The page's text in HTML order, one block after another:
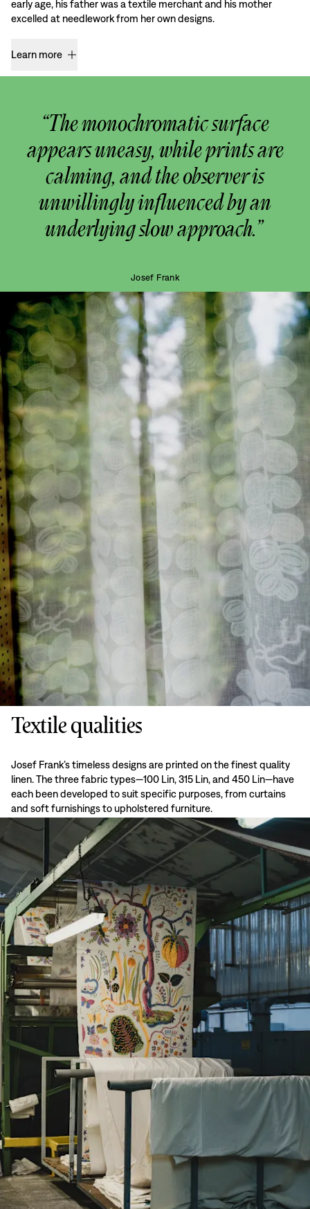
early age, his father was a textile merchant and his mother
excelled at needlework from her own designs.
Learn more
“The monochromatic surface
appears uneasy, while prints are
calming, and the observer is
unwillingly influenced by an
underlying slow approach.”
Josef Frank
Textile qualities
Josef Frank’s timeless designs are printed on the finest quality
linen. The three fabric types—100 Lin, 315 Lin, and 450 Lin—have
each been developed to suit specific purposes, from curtains
and soft furnishings to upholstered furniture.